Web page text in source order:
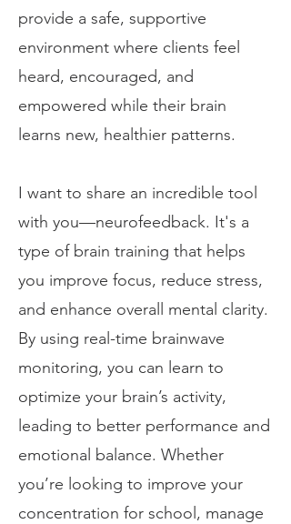
provide a safe, supportive
environment where clients feel
heard, encouraged, and
empowered while their brain
learns new, healthier patterns.
I want to share an incredible tool
with you—neurofeedback. It's a
type of brain training that helps
you improve focus, reduce stress,
and enhance overall mental clarity.
By using real-time brainwave
monitoring, you can learn to
optimize your brain’s activity,
leading to better performance and
emotional balance. Whether
you’re looking to improve your
concentration for school, manage